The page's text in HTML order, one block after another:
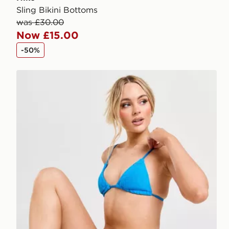
Sling Bikini Bottoms
was £30.00
Now £15.00
-50%
Nike Retro Bikini Bottoms